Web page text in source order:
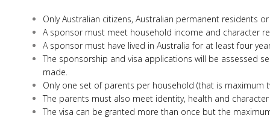
Only Australian citizens, Australian permanent residents
A sponsor must meet household income and character
A sponsor must have lived in Australia for at least four
The sponsorship and visa applications will be assessed
made.
Only one set of parents per household (that is
The parents must also meet identity, health and
The visa can be granted more than once but the